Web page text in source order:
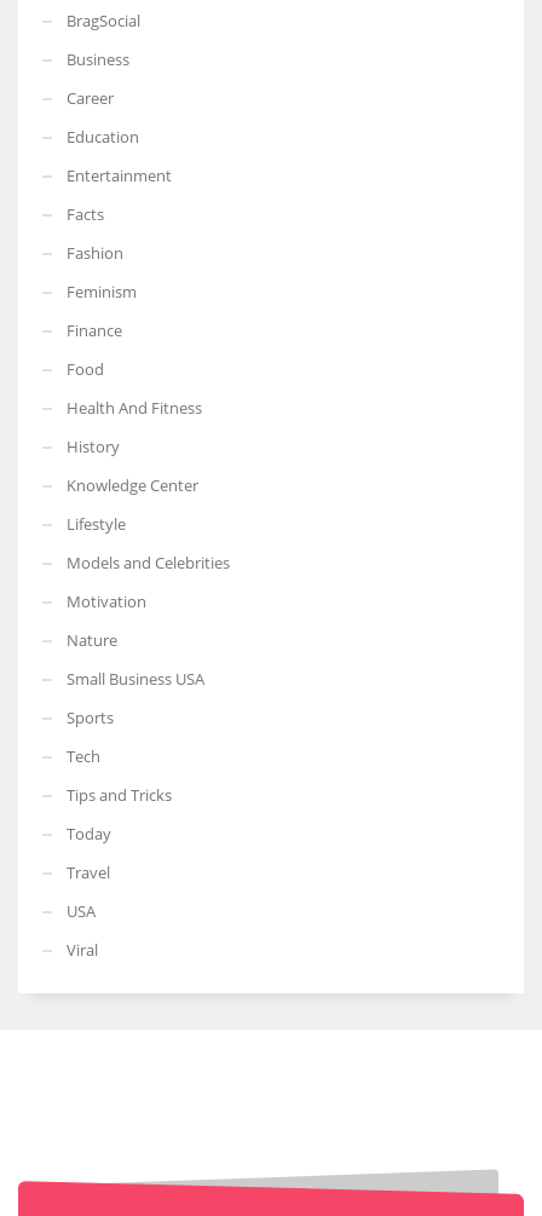
More Women should excel in their businesses against all the odds
which are more in their way.
BragSocial
Business
Career
Education
Entertainment
Facts
Fashion
Feminism
Finance
Food
Health And Fitness
History
Knowledge Center
Lifestyle
Models and Celebrities
Motivation
Nature
Small Business USA
Sports
Tech
Tips and Tricks
Today
Travel
USA
Viral